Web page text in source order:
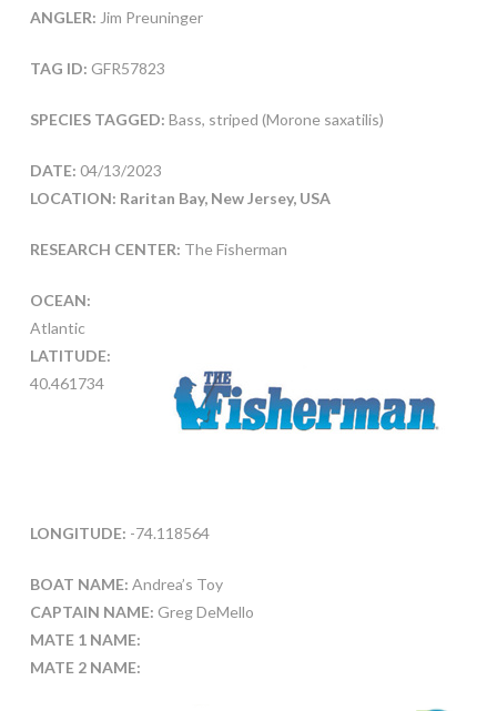
ANGLER: Jim Preuninger
TAG ID: GFR57823
SPECIES TAGGED: Bass, striped (Morone saxatilis)
DATE: 04/13/2023
LOCATION: Raritan Bay, New Jersey, USA
RESEARCH CENTER: The Fisherman
OCEAN:
Atlantic
LATITUDE:
40.461734
LONGITUDE: -74.118564
BOAT NAME: Andrea’s Toy
CAPTAIN NAME: Greg DeMello
MATE 1 NAME:
MATE 2 NAME: